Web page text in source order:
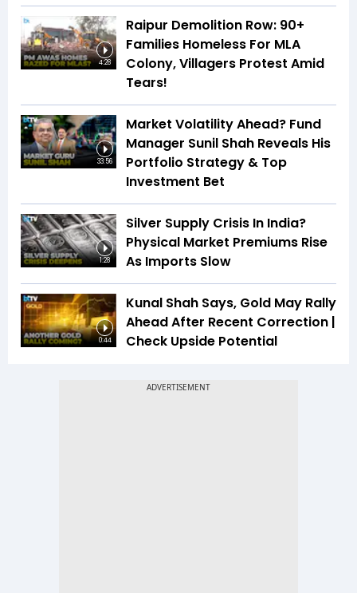
4:28
Raipur Demolition Row: 90+
Families Homeless For MLA
Colony, Villagers Protest Amid
Tears!
33:56
Market Volatility Ahead? Fund
Manager Sunil Shah Reveals His
Portfolio Strategy & Top
Investment Bet
1:28
Silver Supply Crisis In India?
Physical Market Premiums Rise
As Imports Slow
0:44
Kunal Shah Says, Gold May Rally
Ahead After Recent Correction |
Check Upside Potential